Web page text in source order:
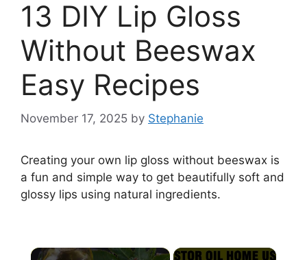
13 DIY Lip Gloss
Without Beeswax
Easy Recipes
November 17, 2025 by Stephanie
Creating your own lip gloss without beeswax is
a fun and simple way to get beautifully soft and
glossy lips using natural ingredients.
×